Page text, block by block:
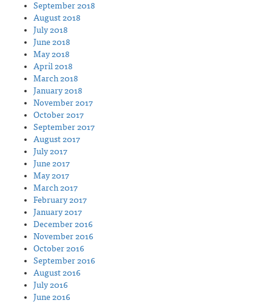
September 2018
August 2018
July 2018
June 2018
May 2018
April 2018
March 2018
January 2018
November 2017
October 2017
September 2017
August 2017
July 2017
June 2017
May 2017
March 2017
February 2017
January 2017
December 2016
November 2016
October 2016
September 2016
August 2016
July 2016
June 2016